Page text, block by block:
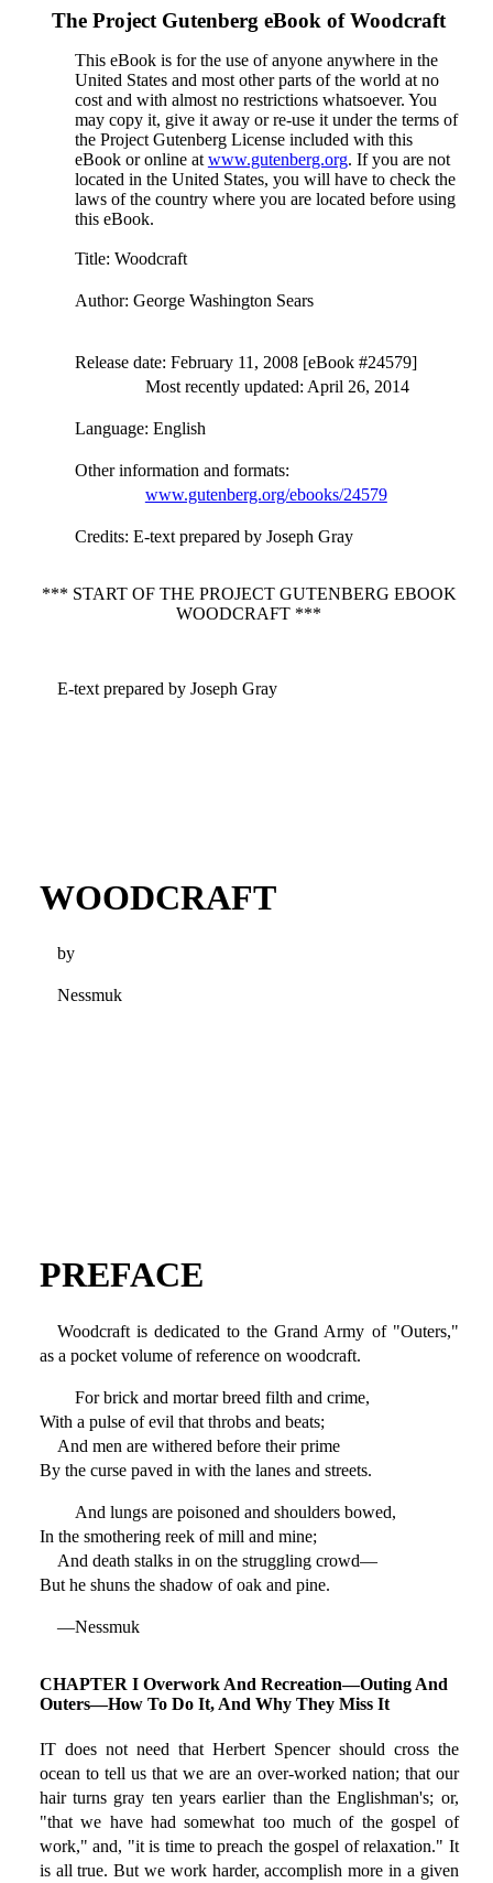
The Project Gutenberg eBook ofWoodcraft
This eBook is for the use of anyone anywhere in the
United States and most other parts of the world at no
cost and with almost no restrictions whatsoever. You
may copy it, give it away or re-use it under the terms of
the Project Gutenberg License included with this
eBook or online at www.gutenberg.org. If you are not
located in the United States, you will have to check the
laws of the country where you are located before using
this eBook.
Title: Woodcraft
Author: George Washington Sears
Release date: February 11, 2008 [eBook #24579]
Most recently updated: April 26, 2014
Language: English
Other information and formats:
www.gutenberg.org/ebooks/24579
Credits: E-text prepared by Joseph Gray
*** START OF THE PROJECT GUTENBERG EBOOK
WOODCRAFT ***
E-text prepared by Joseph Gray
WOODCRAFT
by
Nessmuk
PREFACE
Woodcraft is dedicated to the Grand Army of "Outers,"
as a pocket volume of reference on woodcraft.
For brick and mortar breed filth and crime,
With a pulse of evil that throbs and beats;
And men are withered before their prime
By the curse paved in with the lanes and streets.
And lungs are poisoned and shoulders bowed,
In the smothering reek of mill and mine;
And death stalks in on the struggling crowd—
But he shuns the shadow of oak and pine.
—Nessmuk
CHAPTER I Overwork And Recreation—Outing And
Outers—How To Do It, And Why They Miss It
IT does not need that Herbert Spencer should cross the
ocean to tell us that we are an over-worked nation; that our
hair turns gray ten years earlier than the Englishman's; or,
"that we have had somewhat too much of the gospel of
work," and, "it is time to preach the gospel of relaxation." It
is all true. But we work harder, accomplish more in a given